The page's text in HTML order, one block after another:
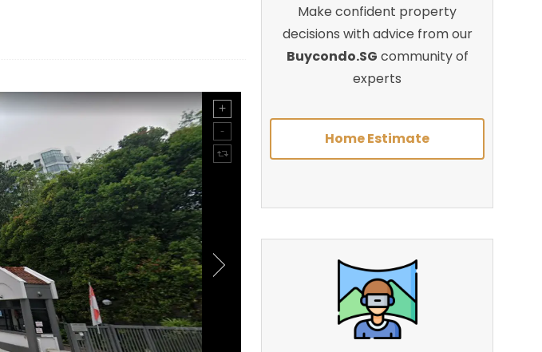
Make confident property
decisions with advice from our
Buycondo.SG community of
experts
Home Estimate